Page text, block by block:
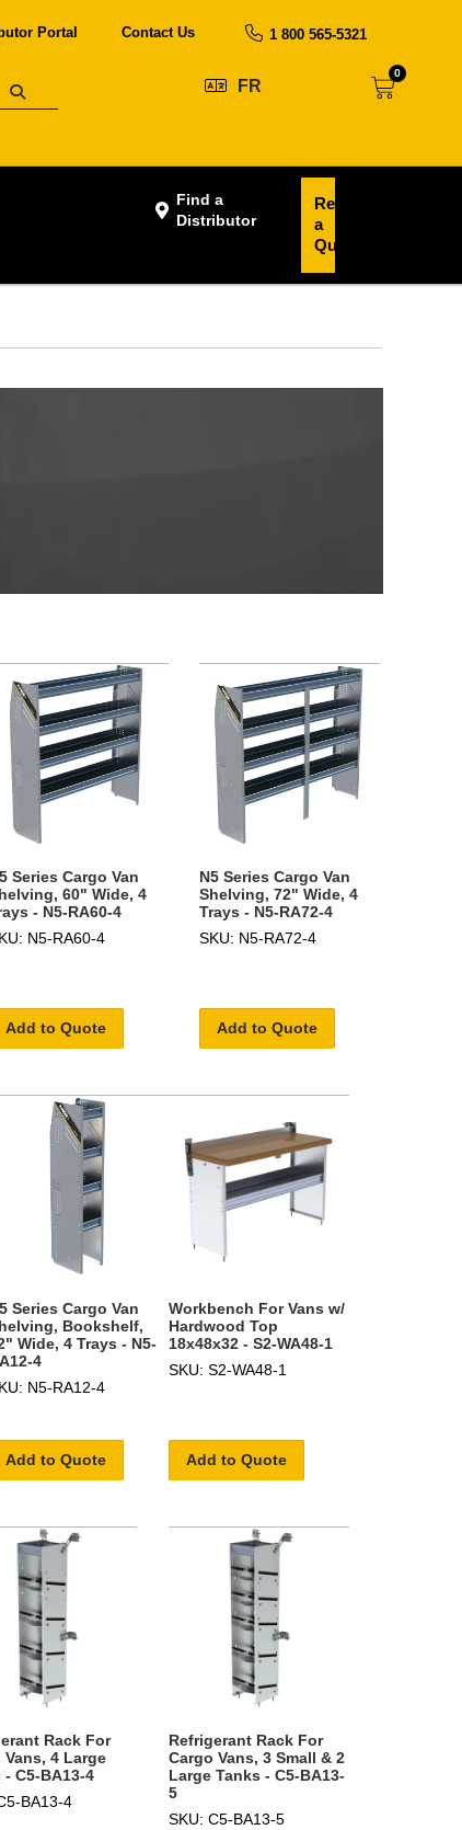
Portal Contact Us 1 800 565-5321
FR
0
Find a
Distributor
Request
a
Quote
Series Cargo Van
60" Wide, 4
- N5-RA60-4
N5-RA60-4
Add to Quote
N5 Series Cargo Van
Shelving, 72" Wide, 4
Trays - N5-RA72-4
SKU: N5-RA72-4
Add to Quote
Series Cargo Van
Bookshelf,
Wide, 4 Trays - N5-
4
N5-RA12-4
Add to Quote
Workbench For Vans w/
Hardwood Top
18x48x32 - S2-WA48-1
SKU: S2-WA48-1
Add to Quote
Rack For
Vans, 4 Large
- C5-BA13-4
BA13-4
Refrigerant Rack For
Cargo Vans, 3 Small & 2
Large Tanks - C5-BA13-
5
SKU: C5-BA13-5